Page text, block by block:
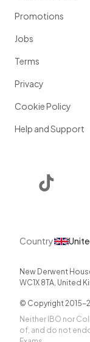
Promotions
Jobs
Terms
Privacy
Cookie Policy
Help and Support
Country
New Derwent
WC1X 8TA, United
© Copyright 2015-
Neither IBO nor
of, and do not